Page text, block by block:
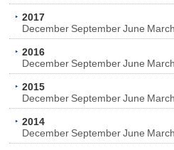
2017
December September June March
2016
December September June March
2015
December September June March
2014
December September June March